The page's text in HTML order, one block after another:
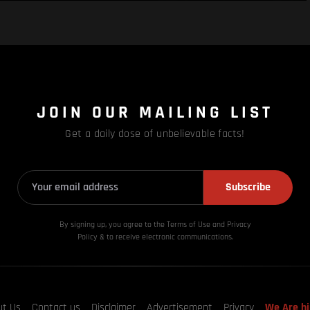
JOIN OUR MAILING LIST
Get a daily dose of unbelievable facts!
Subscribe
By signing up, you agree to the Terms of Use and Privacy
Policy & to receive electronic communications.